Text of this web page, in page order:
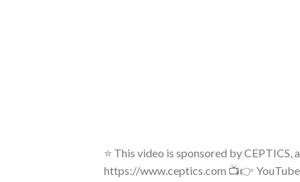
⭐ This video is sponsored by
https://www.ceptics.com 📺👉